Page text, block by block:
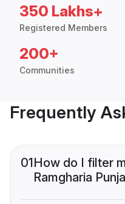
350 Lakhs+
Registered Members
200+
Communities
Frequently
01How do I filter
Ramgharia